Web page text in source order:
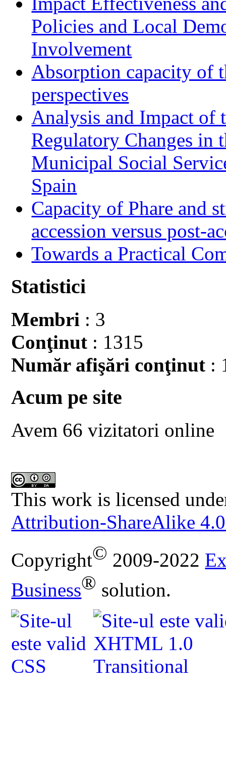
Policies and Local
Involvement
Absorption capacity of
perspectives
Analysis and Impact of
Regulatory Changes in
Municipal Social
Spain
Capacity of Phare and
accession versus post-
Towards a Practical
Statistici
Membri : 3
Conţinut : 1315
Număr afişări conţinut :
Acum pe site
Avem 66 vizitatori online
This work is licensed
Attribution-ShareAlike
Copyright© 2009-2022
Business® solution.